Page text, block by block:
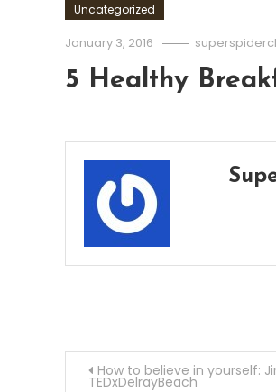
Uncategorized
January 3, 2016
5 Healthy
PostHow to believe in yourself:
TEDxDelrayBeach